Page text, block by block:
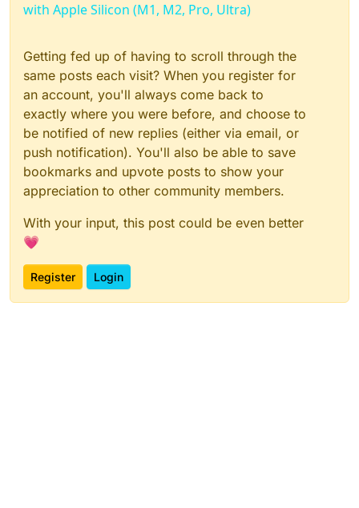
with Apple Silicon (M1, M2, Pro, Ultra)
Getting fed up of having to scroll through the
same posts each visit? When you register for
an account, you'll always come back to
exactly where you were before, and choose to
be notified of new replies (either via email, or
push notification). You'll also be able to save
bookmarks and upvote posts to show your
appreciation to other community members.
With your input, this post could be even better
💗
Register Login